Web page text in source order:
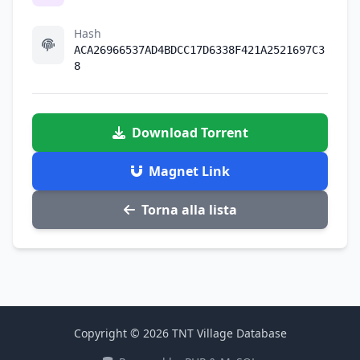
Hash
ACA26966537AD4BDCC17D6338F421A2521697C3
8
Download Torrent
Magnet Link
Torna alla lista
Copyright © 2026 TNT Village Database